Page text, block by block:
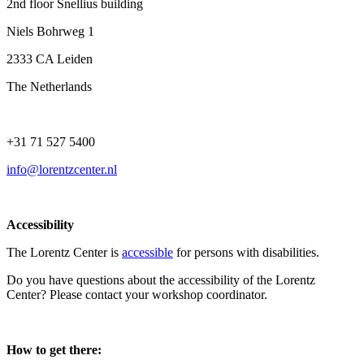
2nd floor Snellius building
Niels Bohrweg 1
2333 CA Leiden
The Netherlands
+31 71 527 5400
info@lorentzcenter.nl
Accessibility
The Lorentz Center is accessible for persons with disabilities.
Do you have questions about the accessibility of the Lorentz
Center? Please contact your workshop coordinator.
How to get there: